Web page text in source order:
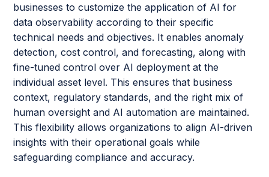
businesses to customize the application of AI for
data observability according to their specific
technical needs and objectives. It enables anomaly
detection, cost control, and forecasting, along with
fine-tuned control over AI deployment at the
individual asset level. This ensures that business
context, regulatory standards, and the right mix of
human oversight and AI automation are maintained.
This flexibility allows organizations to align AI-driven
insights with their operational goals while
safeguarding compliance and accuracy.